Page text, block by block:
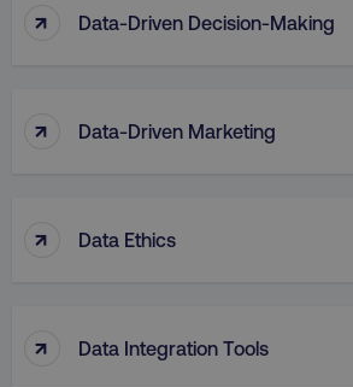
↑ Data-Driven Decision-Making
↑ Data-Driven Marketing
↑ Data Ethics
↑ Data Integration Tools